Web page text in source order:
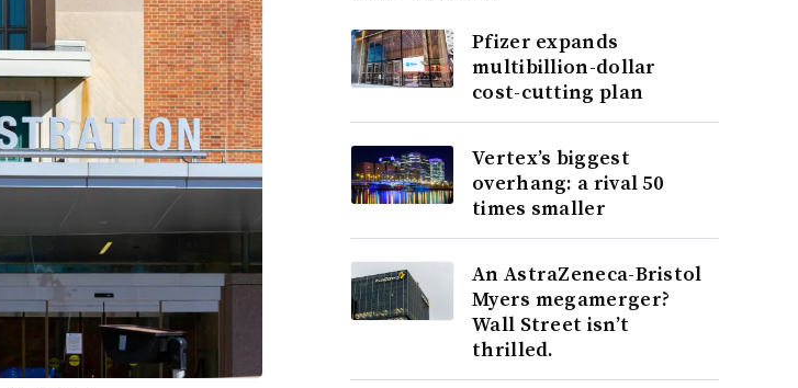
Pfizer expands
multibillion-dollar
cost-cutting plan
Vertex’s biggest
overhang: a rival 50
times smaller
An AstraZeneca-Bristol
Myers megamerger?
Wall Street isn’t
thrilled.